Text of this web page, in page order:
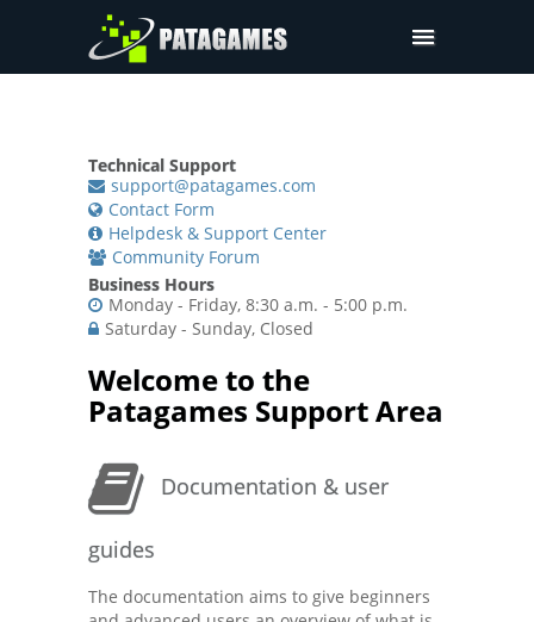
Company
Pricing
Downloads
Technical Support
support@patagames.com
Contact Form
Helpdesk & Support Center
Community Forum
Business Hours
Monday - Friday, 8:30 a.m. - 5:00 p.m.
Saturday - Sunday, Closed
Welcome to the
Patagames Support Area
Documentation & user
guides
The documentation aims to give beginners